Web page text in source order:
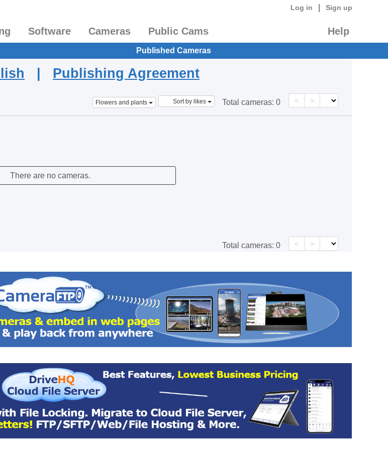
Log in Sign up
Software Cameras Public Cams Help
Published Cameras
| Publishing Agreement
Flowers and plants Sort by likes Total cameras: 0 < >
There are no cameras.
Total cameras: 0 < >